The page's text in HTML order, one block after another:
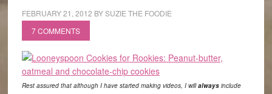
FEBRUARY 21, 2012 BYSUZIE THE FOODIE
7 COMMENTS
Rest assured that although I have started making videos, I willalwaysinclude